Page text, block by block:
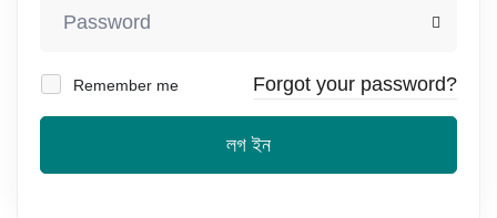
Remember me Forgot your password?
লগ ইন